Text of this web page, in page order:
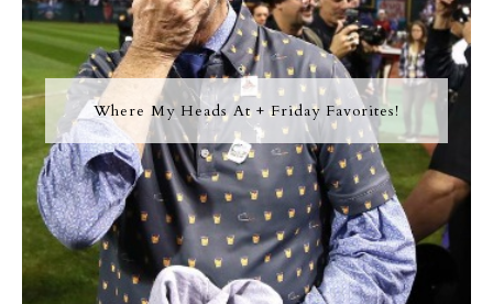
Where My Heads At + Friday Favorites!